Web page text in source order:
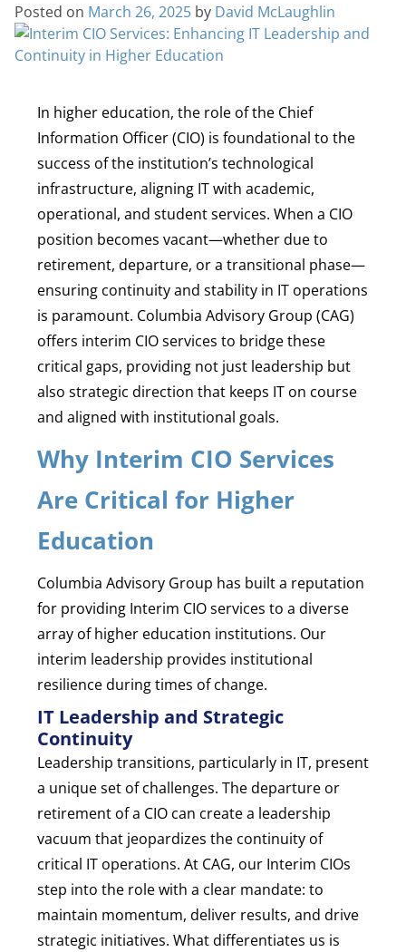
Posted on March 26, 2025 by David McLaughlin
In higher education, the role of the Chief
Information Officer (CIO) is foundational to the
success of the institution’s technological
infrastructure, aligning IT with academic,
operational, and student services. When a CIO
position becomes vacant—whether due to
retirement, departure, or a transitional phase—
ensuring continuity and stability in IT operations
is paramount. Columbia Advisory Group (CAG)
offers interim CIO services to bridge these
critical gaps, providing not just leadership but
also strategic direction that keeps IT on course
and aligned with institutional goals.
Why Interim CIO Services
Are Critical for Higher
Education
Columbia Advisory Group has built a reputation
for providing Interim CIO services to a diverse
array of higher education institutions. Our
interim leadership provides institutional
resilience during times of change.
IT Leadership and Strategic
Continuity
Leadership transitions, particularly in IT, present
a unique set of challenges. The departure or
retirement of a CIO can create a leadership
vacuum that jeopardizes the continuity of
critical IT operations. At CAG, our Interim CIOs
step into the role with a clear mandate: to
maintain momentum, deliver results, and drive
strategic initiatives. What differentiates us is